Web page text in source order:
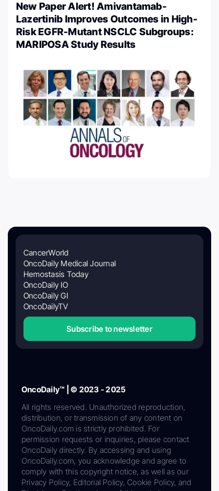
New Paper Alert! Amivantamab-
Lazertinib Improves Outcomes in High-
Risk EGFR-Mutant NSCLC Subgroups:
MARIPOSA Study Results
CancerWorld
OncoDaily Medical Journal
Hemostasis Today
OncoDaily IO
OncoDaily GI
OncoDailyTV
Subscribe to newsletter
OncoDaily™ | © 2023 - 2025
All rights reserved. Unauthorized reproduction,
distribution, or transmission of any content on
OncoDaily.com is strictly prohibited. For
permission requests or inquiries, please contact
OncoDaily directly. By accessing and using
OncoDaily.com, you acknowledge and agree to
comply with this copyright notice, as well as our
Privacy Policy, Editorial Policy, Cookie Policy, and